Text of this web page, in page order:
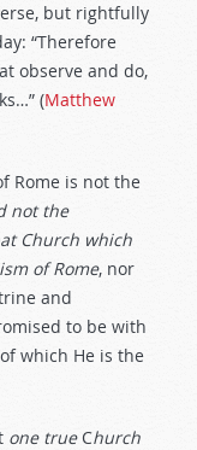
but rightfully
“Therefore
observe and do,
(Matthew
Rome is not the
not the
Church which
of Rome, nor
and
to be with
which He is the
one trueChurch